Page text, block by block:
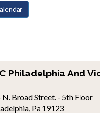
Philadelphia And
N. Broad Street. - 5th Floor
Pa 19123